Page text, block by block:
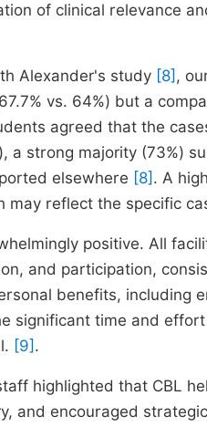
of clinical relevance
Alexander's study [8] ,
vs. 64%) but a
agreed that the
a strong majority (73%)
elsewhere [8] . A
may reflect the specific
positive. All
and participation,
benefits, including
significant time and
[9] .
highlighted that CBL
and encouraged